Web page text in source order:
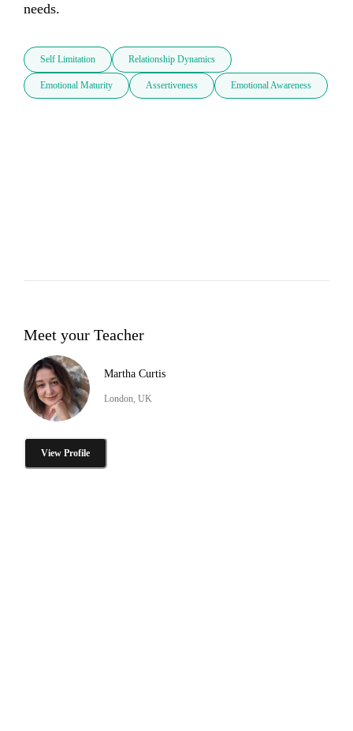
needs.
Self Limitation Relationship Dynamics
Emotional Maturity Assertiveness Emotional Awareness
Meet your Teacher
Martha Curtis
London, UK
View Profile